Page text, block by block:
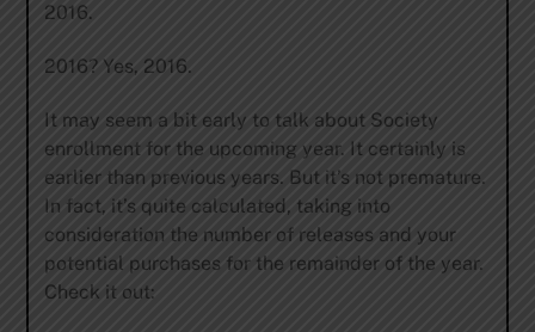
2016.
2016? Yes, 2016.
It may seem a bit early to talk about Society
enrollment for the upcoming year. It certainly is
earlier than previous years. But it’s not premature.
In fact, it’s quite calculated, taking into
consideration the number of releases and your
potential purchases for the remainder of the year.
Check it out: